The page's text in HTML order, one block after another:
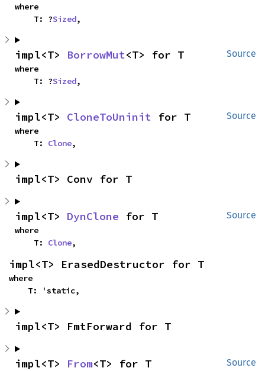
where
    T: ?
Sized,
Source
impl<T> BorrowMut<T> for T
where
    T: ?
Sized,
Source
impl<T> CloneToUninit for T
where
    T:
Clone,
impl<T> Conv for T
Source
impl<T> DynClone for T
where
    T:
Clone,
impl<T> ErasedDestructor for T
where
    T: 'static,
impl<T> FmtForward for T
Source
impl<T> From<T> for T